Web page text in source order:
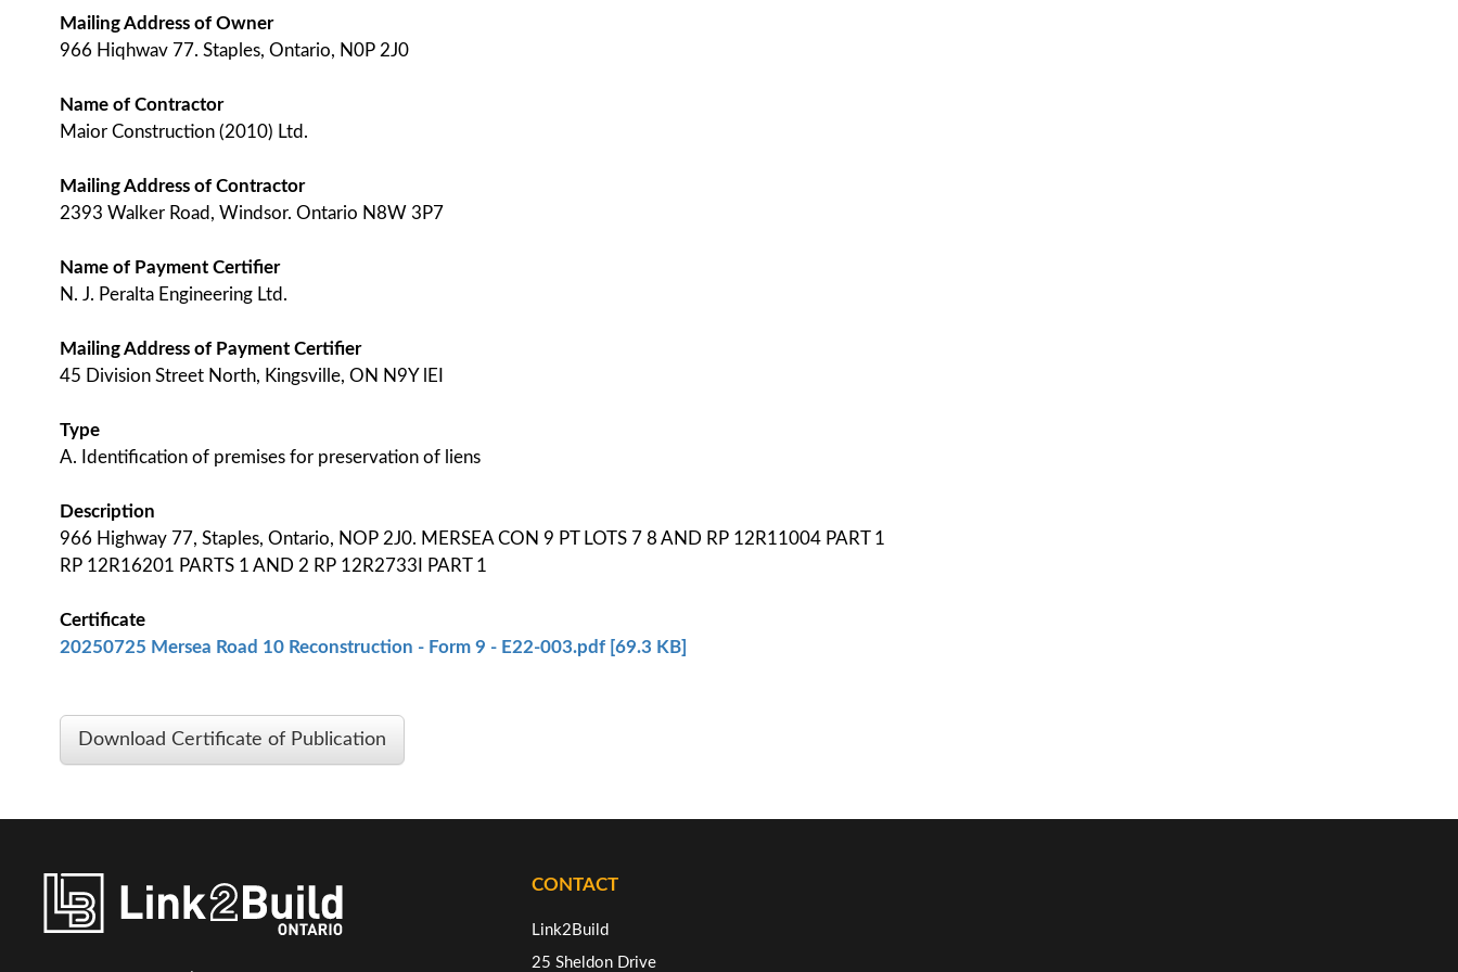
Mailing Address of Owner
966 Hiqhwav 77. Staples, Ontario, N0P 2J0
Name of Contractor
Maior Construction (2010) Ltd.
Mailing Address of Contractor
2393 Walker Road, Windsor. Ontario N8W 3P7
Name of Payment Certifier
N. J. Peralta Engineering Ltd.
Mailing Address of Payment Certifier
45 Division Street North, Kingsville, ON N9Y lEI
Type
A. Identification of premises for preservation of liens
Description
966 Highway 77, Staples, Ontario, NOP 2J0. MERSEA CON 9 PT LOTS 7 8 AND RP 12R11004 PART 1
RP 12R16201 PARTS 1 AND 2 RP 12R2733I PART 1
Certificate
20250725 Mersea Road 10 Reconstruction - Form 9 - E22-003.pdf [69.3 KB]
Download Certificate of Publication
CONTACT
Link2Build
25 Sheldon Drive